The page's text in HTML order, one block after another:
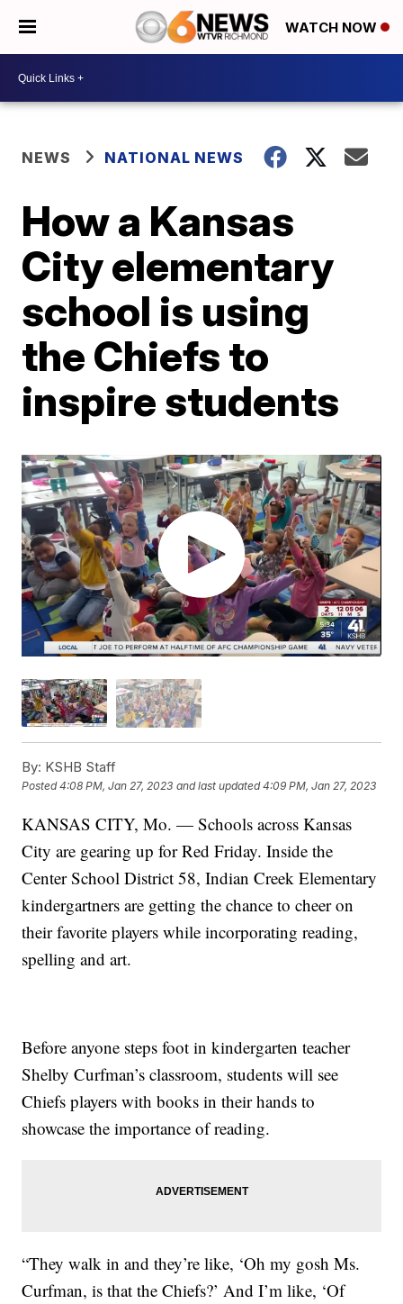
WATCH NOW
NEWS NATIONAL NEWS
How a Kansas
City elementary
school is using
the Chiefs to
inspire students
By: KSHB Staff
Posted4:08 PM, Jan 27, 2023 and last updated 4:09 PM, Jan 27, 2023
KANSAS CITY, Mo. — Schools across Kansas
City are gearing up for Red Friday. Inside the
Center School District 58, Indian Creek Elementary
kindergartners are getting the chance to cheer on
their favorite players while incorporating reading,
spelling and art.
Before anyone steps foot in kindergarten teacher
Shelby Curfman’s classroom, students will see
Chiefs players with books in their hands to
showcase the importance of reading.
“They walk in and they’re like, ‘Oh my gosh Ms.
Curfman, is that the Chiefs?’ And I’m like, ‘Of